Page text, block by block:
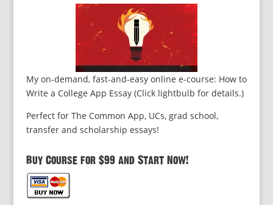
My on-demand, fast-and-easy online e-course: How to
Write a College App Essay (Click lightbulb for details.)
Perfect for The Common App, UCs, grad school,
transfer and scholarship essays!
Buy Course for $99 and Start Now!